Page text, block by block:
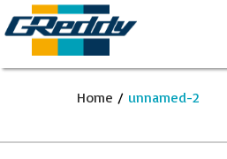
Home / unnamed-2